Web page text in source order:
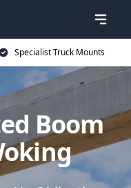
Specialist Truck Mounts
Boom